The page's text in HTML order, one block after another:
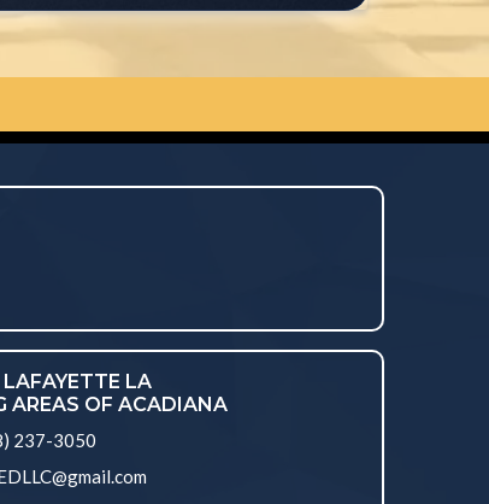
LAFAYETTE LA
AREAS OF ACADIANA
237-3050